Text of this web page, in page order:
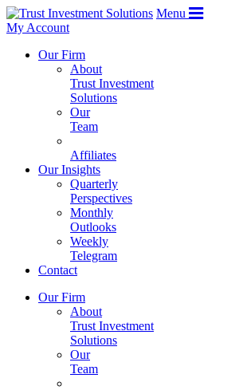
Menu
My Account
Our Firm
About
Trust Investment
Solutions
Our
Team
Affiliates
Our Insights
Quarterly
Perspectives
Monthly
Outlooks
Weekly
Telegram
Contact
Our Firm
About
Trust Investment
Solutions
Our
Team